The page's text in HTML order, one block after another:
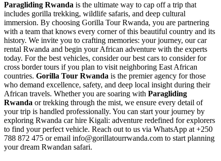
Paragliding Rwanda is the ultimate way to cap off a trip that
includes gorilla trekking, wildlife safaris, and deep cultural
immersion. By choosing Gorilla Tour Rwanda, you are partnering
with a team that knows every corner of this beautiful country and its
history. We invite you to crafting memories: your journey, our car
rental Rwanda and begin your African adventure with the experts
today. For the best vehicles, consider ourbest cars to consider for
cross border tours if you plan to visit neighboring East African
countries. Gorilla Tour Rwanda is the premier agency for those
who demand excellence, safety, and deep local insight during their
African travels. Whether you are soaring with Paragliding
Rwanda or trekking through the mist, we ensure every detail of
your trip is handled professionally. You can start your journey by
exploring Rwanda car hire Kigali: adventure redefined for explorers
to find your perfect vehicle. Reach out to us via WhatsApp at +250
788 872 475 or email info@gorillatourrwanda.com to start planning
your dream Rwandan safari.